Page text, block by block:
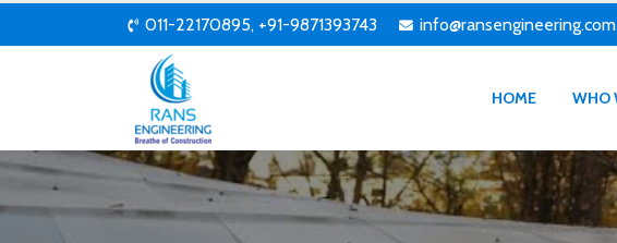
011-22170895, +91-9871393743 info@ransengineering.com
HOME WHO